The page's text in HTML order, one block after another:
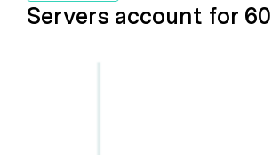
Servers account for